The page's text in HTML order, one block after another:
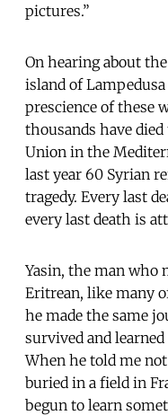
pictures.”
On hearing about
island of
prescience of these
thousands have
Union in the
last year 60 Syrian
tragedy. Every last
every last death is
Yasin, the man who
Eritrean, like many
he made the same
survived and
When he told me
buried in a field in
begun to learn